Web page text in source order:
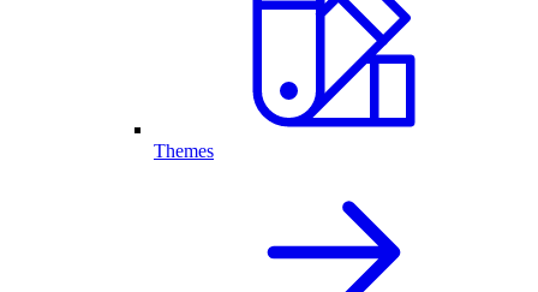
Themes